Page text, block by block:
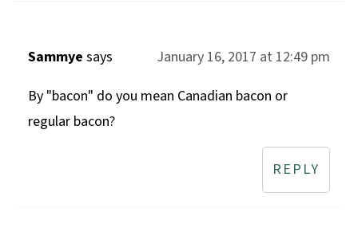
Sammye says
January 16, 2017 at 12:49 pm
By "bacon" do you mean Canadian bacon or
regular bacon?
REPLY